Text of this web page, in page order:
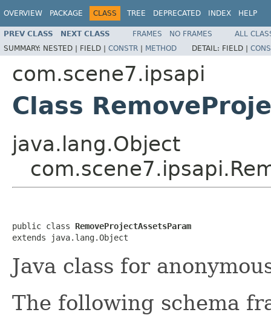
OVERVIEW PACKAGE CLASS TREE DEPRECATED INDEX HELP
PREV CLASS NEXT CLASS FRAMES NO FRAMES
ALL
SUMMARY: NESTED | FIELD | CONSTR | METHOD DETAIL: FIELD |
com.scene7.ipsapi
Class
java.lang.Object
public class RemoveProjectAssetsParam
extends java.lang.Object
Java class for
The following schema